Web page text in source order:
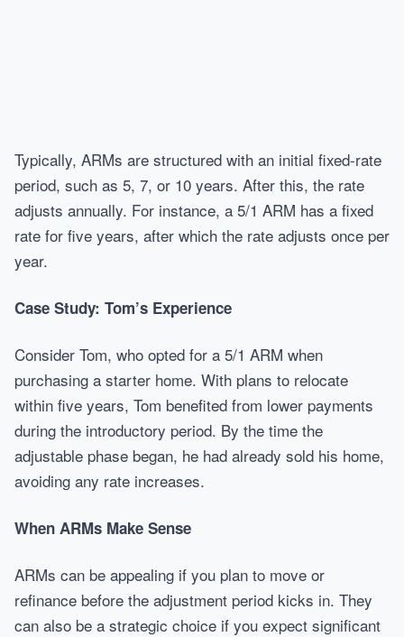
Typically, ARMs are structured with an initial fixed-rate
period, such as 5, 7, or 10 years. After this, the rate
adjusts annually. For instance, a 5/1 ARM has a fixed
rate for five years, after which the rate adjusts once per
year.
Case Study: Tom’s Experience
Consider Tom, who opted for a 5/1 ARM when
purchasing a starter home. With plans to relocate
within five years, Tom benefited from lower payments
during the introductory period. By the time the
adjustable phase began, he had already sold his home,
avoiding any rate increases.
When ARMs Make Sense
ARMs can be appealing if you plan to move or
refinance before the adjustment period kicks in. They
can also be a strategic choice if you expect significant